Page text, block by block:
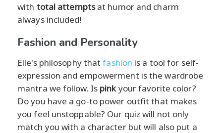
with total attemptsat humor and charm
always included!
Fashion and Personality
Elle's philosophy thatfashion is a tool for self-
expression and empowerment is the wardrobe
mantra we follow. Is pinkyour favorite color?
Do you have a go-to power outfit that makes
you feel unstoppable? Our quiz will not only
match you with a character but will also put a